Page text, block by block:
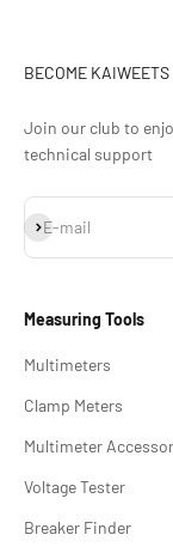
BECOME
Join our club to
technical support
E-mail
Subscribe
Measuring Tools
Multimeters
Clamp Meters
Multimeter
Voltage Tester
Breaker Finder